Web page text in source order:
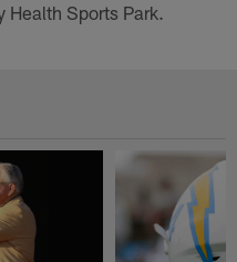
Health Sports Park.